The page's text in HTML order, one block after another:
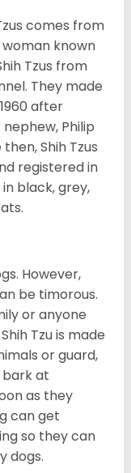
comes from
known
Tzus from
They made
after
Philip
Shih Tzus
registered in
black, grey,
However,
be timorous.
or anyone
Tzu is made
or guard,
bark at
as they
can get
so they can
dogs.